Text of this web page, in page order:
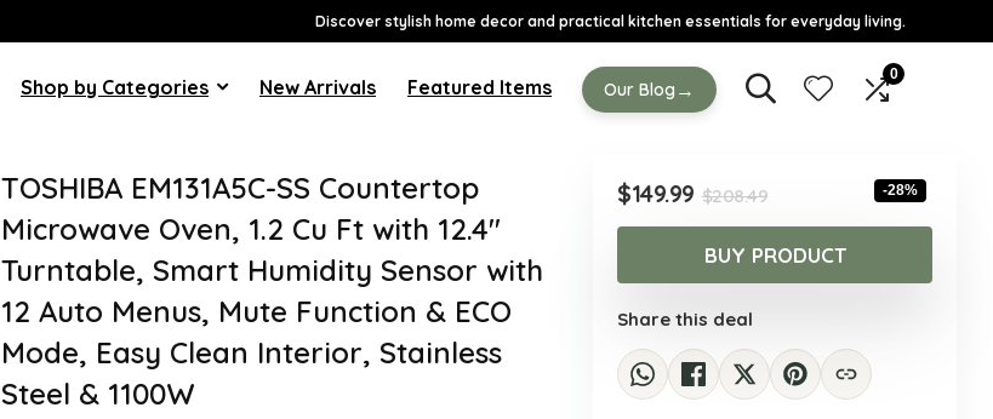
Discover stylish home decor and practical kitchen essentials for everyday living.
Shop by Categories New Arrivals Featured Items Our Blog →
0
TOSHIBA EM131A5C-SS Countertop
Microwave Oven, 1.2 Cu Ft with 12.4″
Turntable, Smart Humidity Sensor with
12 Auto Menus, Mute Function & ECO
Mode, Easy Clean Interior, Stainless
Steel & 1100W
$208.49Original
price
was:
$208.49.
$149.99
Current
price
is:
$149.99.
-28%
BUY PRODUCT
Share this deal